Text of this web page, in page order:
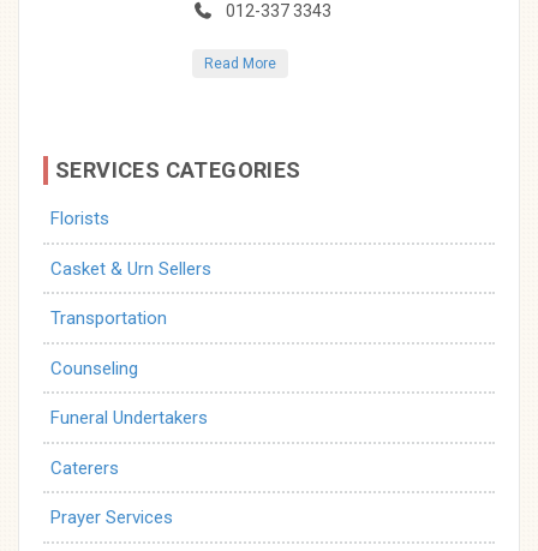
012-337 3343
Read More
SERVICES CATEGORIES
Florists
Casket & Urn Sellers
Transportation
Counseling
Funeral Undertakers
Caterers
Prayer Services